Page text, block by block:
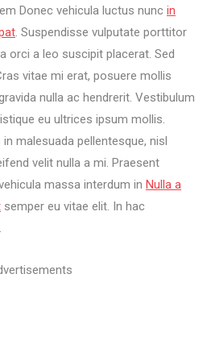
Donec vehicula luctus nunc in
. Suspendisse vulputate porttitor
orci a leo suscipit placerat. Sed
vitae mi erat, posuere mollis
nulla ac hendrerit. Vestibulum
eu ultrices ipsum mollis.
malesuada pellentesque, nisl
velit nulla a mi. Praesent
massa interdum in Nulla a
semper eu vitae elit. In hac